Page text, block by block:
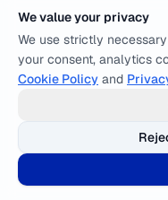
We value your privacy
We use strictly
your consent, analytics
Cookie Policy and